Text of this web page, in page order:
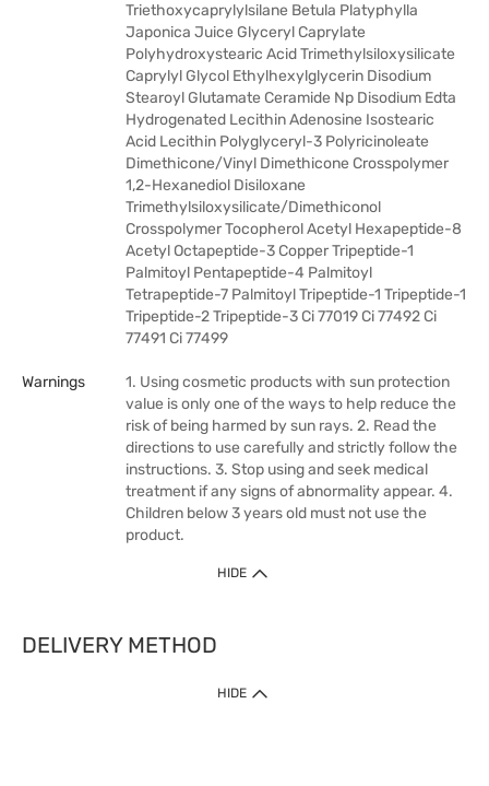
Triethoxycaprylylsilane Betula Platyphylla
Japonica Juice Glyceryl Caprylate
Polyhydroxystearic Acid Trimethylsiloxysilicate
Caprylyl Glycol Ethylhexylglycerin Disodium
Stearoyl Glutamate Ceramide Np Disodium Edta
Hydrogenated Lecithin Adenosine Isostearic
Acid Lecithin Polyglyceryl-3 Polyricinoleate
Dimethicone/Vinyl Dimethicone Crosspolymer
1,2-Hexanediol Disiloxane
Trimethylsiloxysilicate/Dimethiconol
Crosspolymer Tocopherol Acetyl Hexapeptide-8
Acetyl Octapeptide-3 Copper Tripeptide-1
Palmitoyl Pentapeptide-4 Palmitoyl
Tetrapeptide-7 Palmitoyl Tripeptide-1 Tripeptide-1
Tripeptide-2 Tripeptide-3 Ci 77019 Ci 77492 Ci
77491 Ci 77499
Warnings
1. Using cosmetic products with sun protection
value is only one of the ways to help reduce the
risk of being harmed by sun rays. 2. Read the
directions to use carefully and strictly follow the
instructions. 3. Stop using and seek medical
treatment if any signs of abnormality appear. 4.
Children below 3 years old must not use the
product.
HIDE
DELIVERY METHOD
HIDE